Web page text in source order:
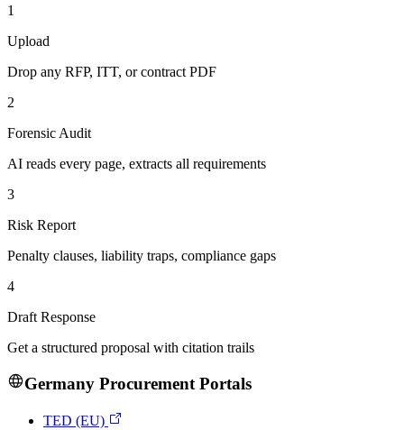
1
Upload
Drop any RFP, ITT, or contract PDF
2
Forensic Audit
AI reads every page, extracts all requirements
3
Risk Report
Penalty clauses, liability traps, compliance gaps
4
Draft Response
Get a structured proposal with citation trails
GermanyProcurement Portals
TED (EU)